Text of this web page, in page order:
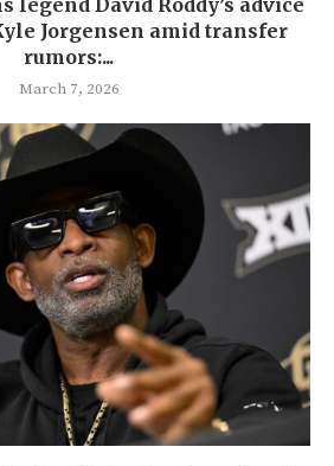
legend David Roddy’s advice
Jorgensen amid transfer
rumors:...
March 7, 2026